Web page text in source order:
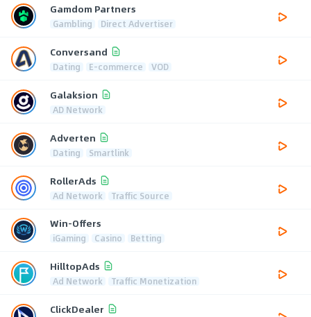
Gamdom Partners
Gambling Direct Advertiser
Conversand
Dating E-commerce VOD
Galaksion
AD Network
Adverten
Dating Smartlink
RollerAds
Ad Network Traffic Source
Win-Offers
iGaming Casino Betting
HilltopAds
Ad Network Traffic Monetization
ClickDealer